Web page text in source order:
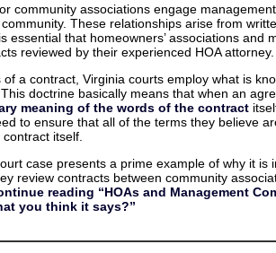
community associations engage
These relationships arise from
essential that homeowners’ associations and
reviewed by their experienced HOA attorney.
a contract, Virginia courts employ what is
. This doctrine basically means that when an
meaning of the words of the contract
to ensure that all of the terms they believe
itself.
case presents a prime example of why it is
review contracts between community
reading “HOAs and Management
you think it says?”